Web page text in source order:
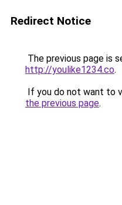
Redirect Notice
The previous page is
http://youlike1234.co.
If you do not want to
the previous page.